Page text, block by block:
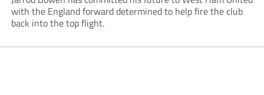
with the England forward determined to help fire the club
back into the top flight.